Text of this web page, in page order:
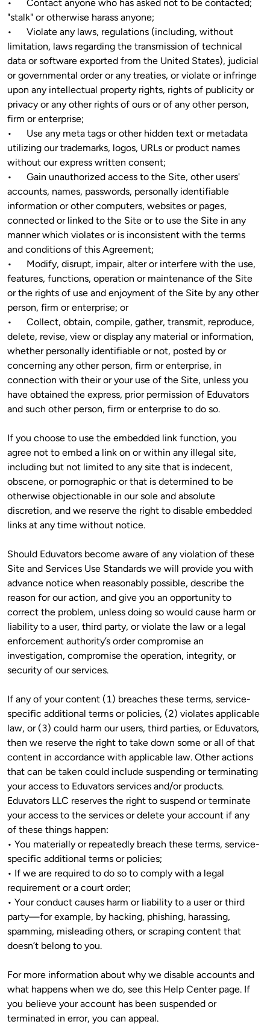
•	Contact anyone who has asked not to be contacted;
"stalk" or otherwise harass anyone;
•	Violate any laws, regulations (including, without
limitation, laws regarding the transmission of technical
data or software exported from the United States), judicial
or governmental order or any treaties, or violate or infringe
upon any intellectual property rights, rights of publicity or
privacy or any other rights of ours or of any other person,
firm or enterprise;
•	Use any meta tags or other hidden text or metadata
utilizing our trademarks, logos, URLs or product names
without our express written consent;
•	Gain unauthorized access to the Site, other users'
accounts, names, passwords, personally identifiable
information or other computers, websites or pages,
connected or linked to the Site or to use the Site in any
manner which violates or is inconsistent with the terms
and conditions of this Agreement;
•	Modify, disrupt, impair, alter or interfere with the use,
features, functions, operation or maintenance of the Site
or the rights of use and enjoyment of the Site by any other
person, firm or enterprise; or
•	Collect, obtain, compile, gather, transmit, reproduce,
delete, revise, view or display any material or information,
whether personally identifiable or not, posted by or
concerning any other person, firm or enterprise, in
connection with their or your use of the Site, unless you
have obtained the express, prior permission of Eduvators
and such other person, firm or enterprise to do so.
If you choose to use the embedded link function, you
agree not to embed a link on or within any illegal site,
including but not limited to any site that is indecent,
obscene, or pornographic or that is determined to be
otherwise objectionable in our sole and absolute
discretion, and we reserve the right to disable embedded
links at any time without notice.
Should Eduvators become aware of any violation of these
Site and Services Use Standards we will provide you with
advance notice when reasonably possible, describe the
reason for our action, and give you an opportunity to
correct the problem, unless doing so would cause harm or
liability to a user, third party, or violate the law or a legal
enforcement authority’s order compromise an
investigation, compromise the operation, integrity, or
security of our services.
If any of your content (1) breaches these terms, service-
specific additional terms or policies, (2) violates applicable
law, or (3) could harm our users, third parties, or Eduvators,
then we reserve the right to take down some or all of that
content in accordance with applicable law. Other actions
that can be taken could include suspending or terminating
your access to Eduvators services and/or products.
Eduvators LLC reserves the right to suspend or terminate
your access to the services or delete your account if any
of these things happen:
• You materially or repeatedly breach these terms, service-
specific additional terms or policies;
• If we are required to do so to comply with a legal
requirement or a court order;
• Your conduct causes harm or liability to a user or third
party—for example, by hacking, phishing, harassing,
spamming, misleading others, or scraping content that
doesn’t belong to you.
For more information about why we disable accounts and
what happens when we do, see this Help Center page. If
you believe your account has been suspended or
terminated in error, you can appeal.